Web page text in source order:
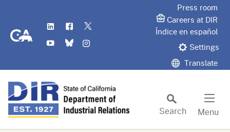
CA.gov
LinkedIn
Flickr
YouTube
Bluesky
Press room
Careers at DIR
Índice en español
Settings
Translate
Search
Menu